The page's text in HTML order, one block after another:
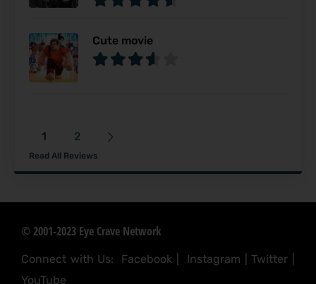
Cute movie
1 2
Read All Reviews
© 2001-2023 Eye Crave Network
Connect with Us: Facebook Instagram |Twitter
YouTube